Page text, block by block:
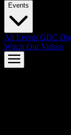
Events
All Events GDC
Watch Our Videos